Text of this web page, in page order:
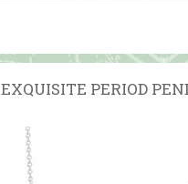
EXQUISITE PERIOD